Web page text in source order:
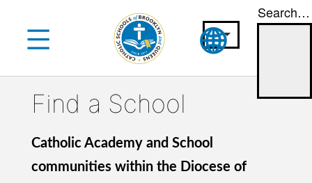
content
Search…
Find a School
Catholic Academy and School
communities within the Diocese of